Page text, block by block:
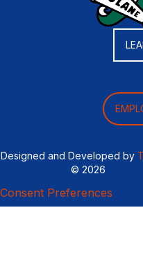
Designed and Developed by
© 2026
Consent Preferences